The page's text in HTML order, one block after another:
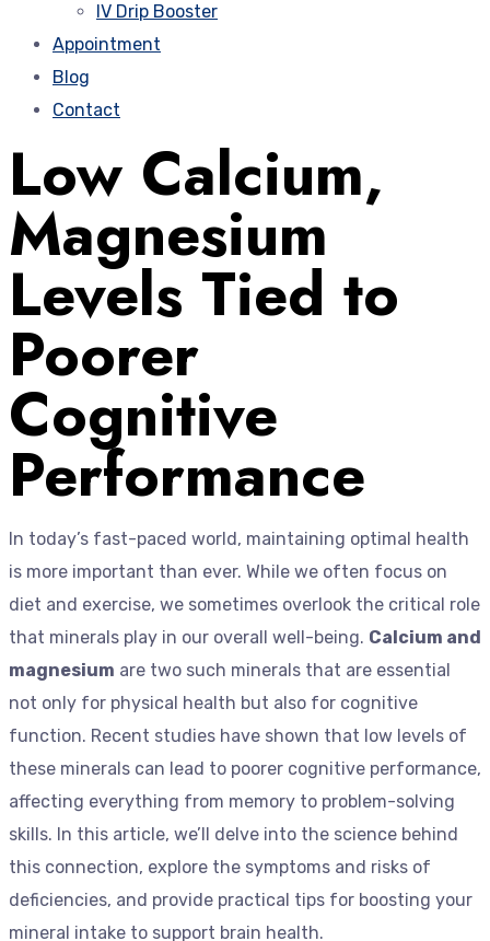
IV Drip Booster
Appointment
Blog
Contact
Low Calcium,
Magnesium
Levels Tied to
Poorer
Cognitive
Performance
In today’s fast-paced world, maintaining optimal health
is more important than ever. While we often focus on
diet and exercise, we sometimes overlook the critical role
that minerals play in our overall well-being. Calcium and
magnesium are two such minerals that are essential
not only for physical health but also for cognitive
function. Recent studies have shown that low levels of
these minerals can lead to poorer cognitive performance,
affecting everything from memory to problem-solving
skills. In this article, we’ll delve into the science behind
this connection, explore the symptoms and risks of
deficiencies, and provide practical tips for boosting your
mineral intake to support brain health.